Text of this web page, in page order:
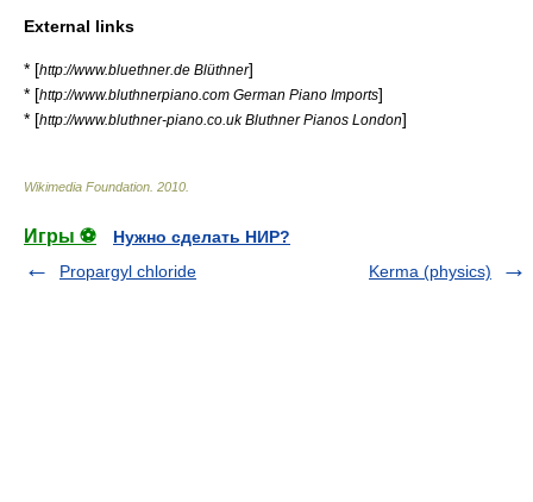
External links
* [http://www.bluethner.de Blüthner]
* [http://www.bluthnerpiano.com German Piano Imports]
* [http://www.bluthner-piano.co.uk Bluthner Pianos London]
Wikimedia Foundation 2010
Игры ⚽
Нужно сделать НИР?
Propargyl chloride
Kerma (physics)